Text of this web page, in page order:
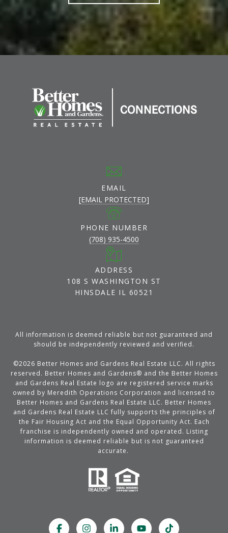
EMAIL
[EMAIL PROTECTED]
PHONE NUMBER
(708) 935-4500
ADDRESS
108 S WASHINGTON ST
HINSDALE IL 60521
All information is deemed reliable but not guaranteed and
should be independently reviewed and verified.
©2026 Better Homes and Gardens Real Estate LLC. All rights
reserved. Better Homes and Gardens® and the Better Homes
and Gardens Real Estate logo are registered service marks
owned by Meredith Operations Corporation and licensed to
Better Homes and Gardens Real Estate LLC. Better Homes
and Gardens Real Estate LLC fully supports the principles of
the Fair Housing Act and the Equal Opportunity Act. Each
franchise is independently owned and operated. Listing
information is deemed reliable but is not guaranteed
accurate.